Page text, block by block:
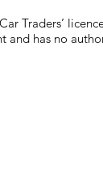
Traders’
and has no